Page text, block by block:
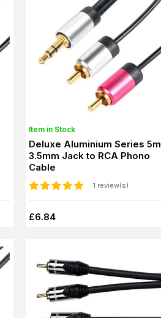
Item in Stock
Deluxe Aluminium Series 5m
3.5mm Jack to RCA Phono
Cable
1 review(s)
£6.84